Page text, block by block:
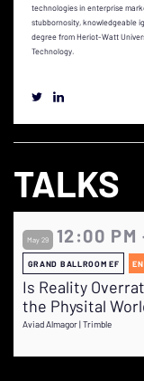
technologies in enterprise
stubbornosity, knowledgeable
degree from Heriot-Watt
Technology.
TALKS
May 29 12:00 PM
GRAND BALLROOM EF
Is Reality
the Physital
Aviad Almagor | Trimble